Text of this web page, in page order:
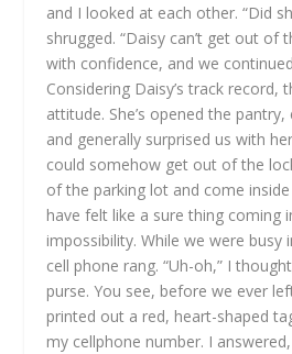
and I looked at each other. “Did
shrugged. “Daisy can’t get out of
with confidence, and we
Considering Daisy’s track record,
attitude. She’s opened the
and generally surprised us with
could somehow get out of the
of the parking lot and come
have felt like a sure thing coming
impossibility. While we were busy
cell phone rang. “Uh-oh,” I
purse. You see, before we ever
printed out a red, heart-shaped
my cellphone number. I